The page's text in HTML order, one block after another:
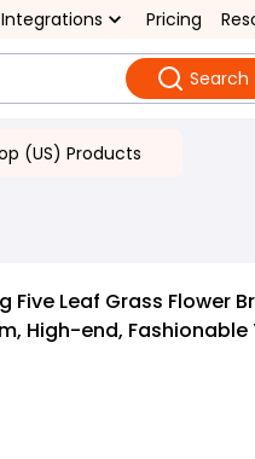
Integrations Pricing
Search
(US) Products
Five Leaf Grass Flower
High-end,